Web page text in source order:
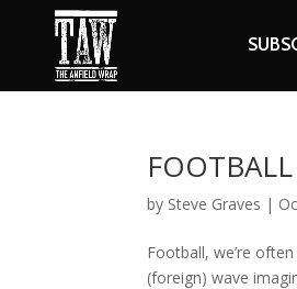
by Steve Graves |
Football, we’re
(foreign) wave